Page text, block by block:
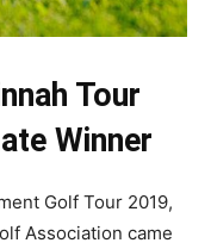
Tour
Winner
Golf Tour 2019,
Association came